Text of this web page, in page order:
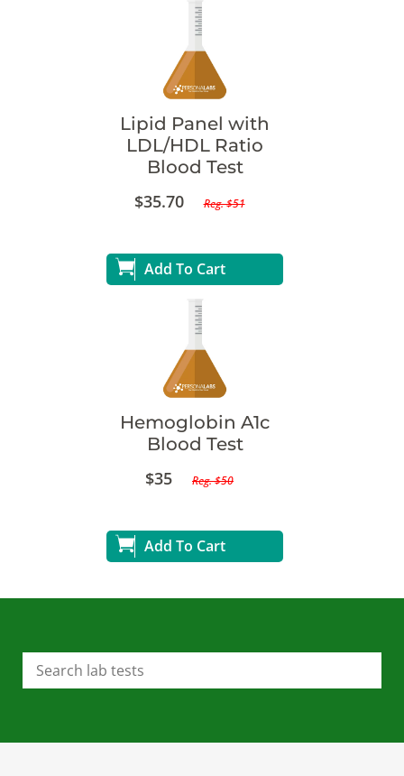
Lipid Panel with
LDL/HDL Ratio
Blood Test
$35.70
Reg. $51
Add To Cart
Hemoglobin A1c
Blood Test
$35
Reg. $50
Add To Cart